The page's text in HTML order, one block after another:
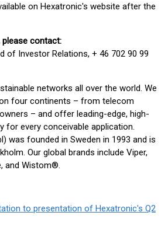
on Hexatronic's website after the
contact:
of Investor Relations, + 46 702 90 99
networks all over the world. We
four continents – from telecom
– and offer leading-edge, high-
for every conceivable application.
was founded in Sweden in 1993 and is
Our global brands include Viper,
and Wistom®.
to presentation of Hexatronic's Q2